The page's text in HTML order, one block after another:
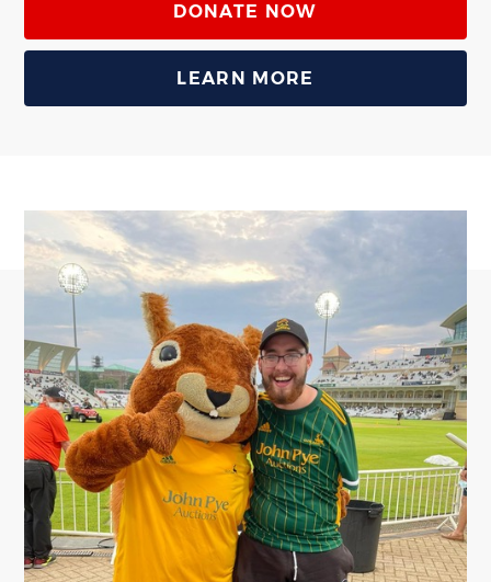
DONATE NOW
LEARN MORE